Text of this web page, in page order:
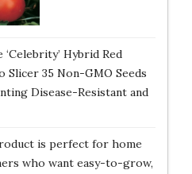
‘Celebrity’ Hybrid Red
Slicer 35 Non-GMO Seeds
Disease-Resistant and
is perfect for home
who want easy-to-grow,